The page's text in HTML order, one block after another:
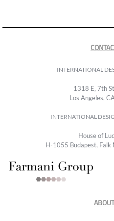
INTERNATIONAL
1318 E, 7th
Los Angeles,
INTERNATIONAL
House of
H-1055 Budapest, Falk